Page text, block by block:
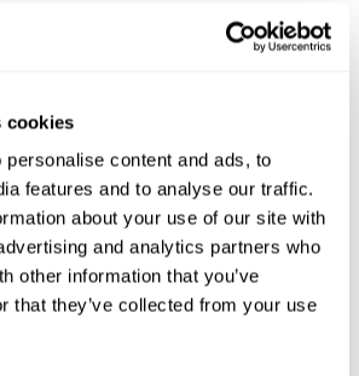
cookies
content and ads, to
features and to analyse our traffic.
about your use of our site with
and analytics partners who
other information that you’ve
that they’ve collected from your use
Coming Soon
FREJA STRAIGHT - SEOUL
150